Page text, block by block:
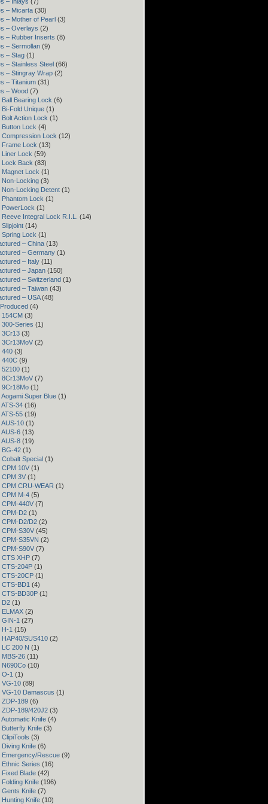
– Micarta (30)
– Mother of Pearl (3)
– Overlays (2)
– Rubber Inserts (8)
– Sermollan (9)
– Stag (1)
– Stainless Steel (66)
– Stingray Wrap (2)
– Titanium (31)
– Wood (7)
Ball Bearing Lock (6)
Bi-Fold Unique (1)
Bolt Action Lock (1)
Button Lock (4)
Compression Lock (12)
Frame Lock (13)
Liner Lock (59)
Lock Back (83)
Magnet Lock (1)
Non-Locking (3)
Non-Locking Detent (1)
Phantom Lock (1)
PowerLock (1)
Integral Lock R.I.L.
(14)
(14)
Spring Lock (1)
– China (13)
– Germany (1)
– Italy (11)
– Japan (150)
– Switzerland (1)
– Taiwan (43)
– USA(48)
(4)
154CM (3)
300-Series (1)
3Cr13 (3)
3Cr13MoV (2)
440 (3)
440C (9)
52100 (1)
8Cr13MoV (7)
9Cr18Mo (1)
Aogami Super Blue (1)
ATS-34 (16)
ATS-55 (19)
AUS-10 (1)
AUS-6 (13)
AUS-8 (19)
BG-42 (1)
Cobalt Special (1)
CPM 10V (1)
CPM 3V (1)
CPM CRU-WEAR (1)
CPM M-4 (5)
CPM-440V (7)
CPM-D2 (1)
CPM-D2/D2 (2)
CPM-S30V (45)
CPM-S35VN (2)
CPM-S90V (7)
CTS XHP (7)
CTS-204P (1)
CTS-20CP (1)
CTS-BD1 (4)
CTS-BD30P (1)
D2 (1)
ELMAX (2)
GIN-1 (27)
H-1 (15)
HAP40/SUS410 (2)
LC 200 N (1)
MBS-26 (11)
N690Co (10)
O-1 (1)
VG-10 (89)
VG-10 Damascus (1)
ZDP-189 (6)
ZDP-189/420J2 (3)
Automatic Knife (4)
Butterfly Knife (3)
(3)
Diving Knife (6)
Emergency/Rescue (9)
Ethnic Series (16)
Fixed Blade (42)
Folding Knife (196)
Gents Knife (7)
Hunting Knife (10)